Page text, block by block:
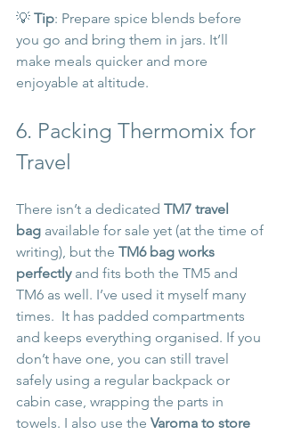
💡 Tip: Prepare spice blends before
you go and bring them in jars. It’ll
make meals quicker and more
enjoyable at altitude.
6. Packing Thermomix for
Travel
There isn’t a dedicated TM7 travel
bag available for sale yet (at the time of
writing), but the TM6 bag works
perfectly and fits both the TM5 and
TM6 as well. I’ve used it myself many
times.  It has padded compartments
and keeps everything organised. If you
don’t have one, you can still travel
safely using a regular backpack or
cabin case, wrapping the parts in
towels. I also use the Varoma to store